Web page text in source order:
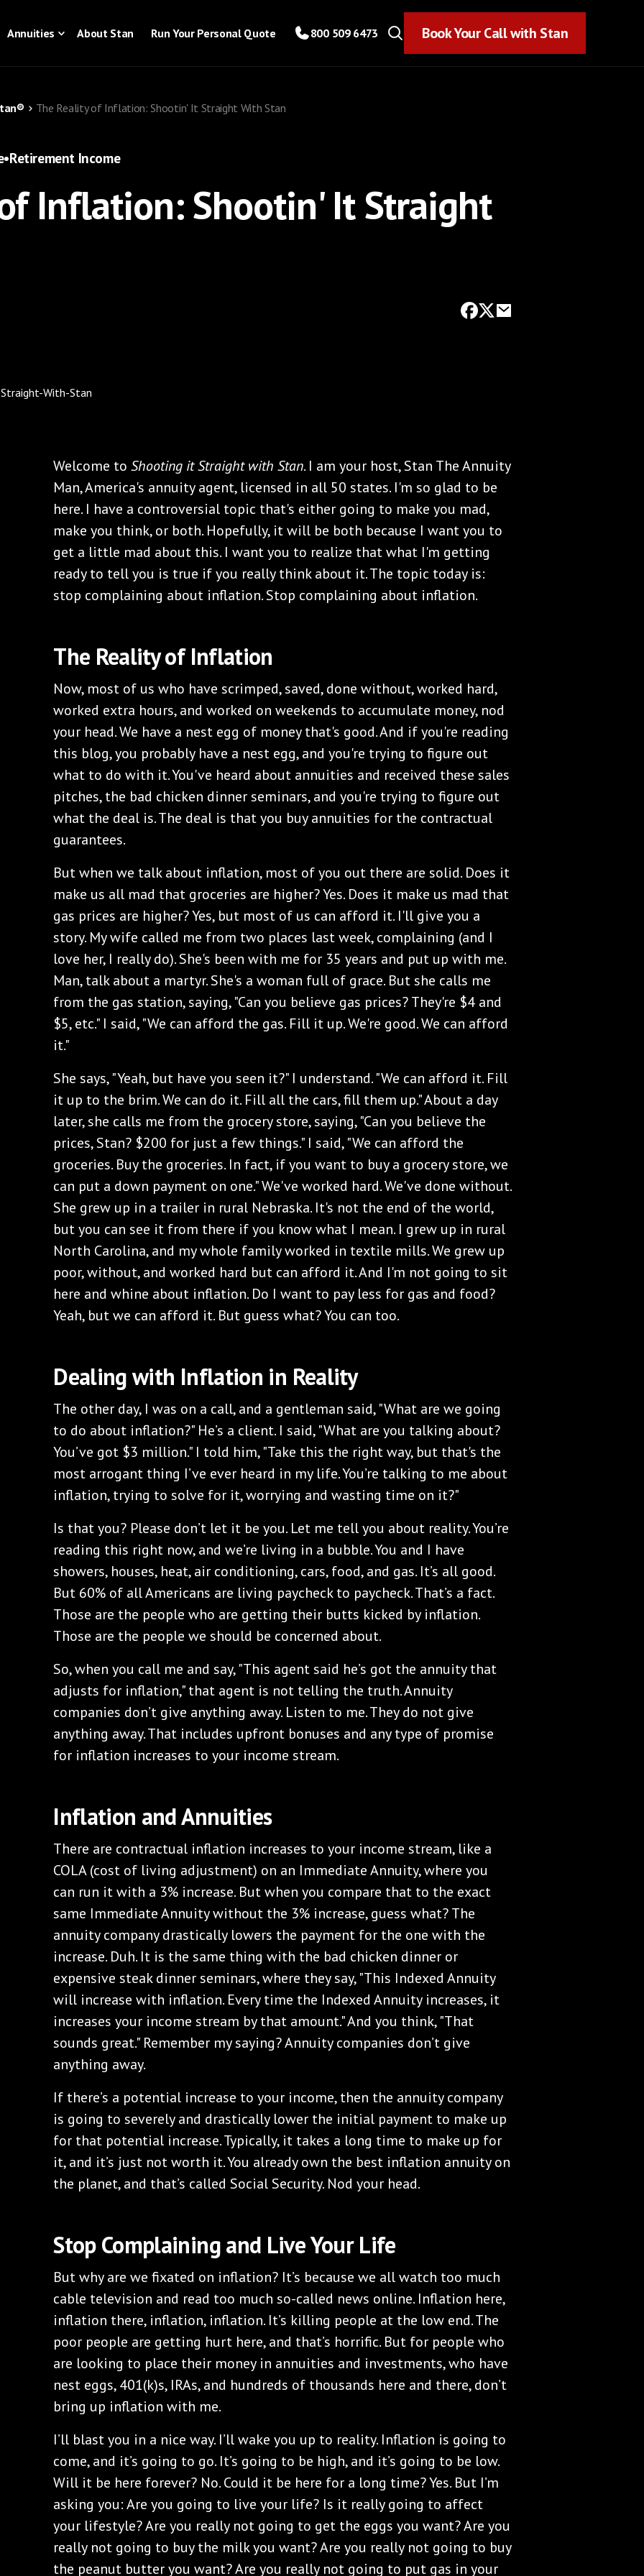
Annuities About Stan Run Your Personal Quote 800 509 6473 Book Your Call with Stan
The Reality of Inflation: Shootin' It Straight With Stan
•Retirement Income
Inflation: Shootin' It Straight
Welcome toShooting it Straight with Stan. I am your host, Stan The Annuity
Man, America's annuity agent, licensed in all 50 states. I'm so glad to be
here. I have a controversial topic that's either going to make you mad,
make you think, or both. Hopefully, it will be both because I want you to
get a little mad about this. I want you to realize that what I'm getting
ready to tell you is true if you really think about it. The topic today is:
stop complaining about inflation. Stop complaining about inflation.
The Reality of Inflation
Now, most of us who have scrimped, saved, done without, worked hard,
worked extra hours, and worked on weekends to accumulate money, nod
your head. We have a nest egg of money that's good. And if you're reading
this blog, you probably have a nest egg, and you're trying to figure out
what to do with it. You've heard about annuities and received these sales
pitches, the bad chicken dinner seminars, and you're trying to figure out
what the deal is. The deal is that you buy annuities for the contractual
guarantees.
But when we talk about inflation, most of you out there are solid. Does it
make us all mad that groceries are higher? Yes. Does it make us mad that
gas prices are higher? Yes, but most of us can afford it. I'll give you a
story. My wife called me from two places last week, complaining (and I
love her, I really do). She's been with me for 35 years and put up with me.
Man, talk about a martyr. She's a woman full of grace. But she calls me
from the gas station, saying, "Can you believe gas prices? They're $4 and
$5, etc." I said, "We can afford the gas. Fill it up. We're good. We can afford
it."
She says, "Yeah, but have you seen it?" I understand. "We can afford it. Fill
it up to the brim. We can do it. Fill all the cars, fill them up." About a day
later, she calls me from the grocery store, saying, "Can you believe the
prices, Stan? $200 for just a few things." I said, "We can afford the
groceries. Buy the groceries. In fact, if you want to buy a grocery store, we
can put a down payment on one." We've worked hard. We've done without.
She grew up in a trailer in rural Nebraska. It's not the end of the world,
but you can see it from there if you know what I mean. I grew up in rural
North Carolina, and my whole family worked in textile mills. We grew up
poor, without, and worked hard but can afford it. And I'm not going to sit
here and whine about inflation. Do I want to pay less for gas and food?
Yeah, but we can afford it. But guess what? You can too.
Dealing with Inflation in Reality
The other day, I was on a call, and a gentleman said, "What are we going
to do about inflation?" He’s a client. I said, "What are you talking about?
You’ve got $3 million." I told him, "Take this the right way, but that's the
most arrogant thing I’ve ever heard in my life. You’re talking to me about
inflation, trying to solve for it, worrying and wasting time on it?"
Is that you? Please don’t let it be you. Let me tell you about reality. You’re
reading this right now, and we’re living in a bubble. You and I have
showers, houses, heat, air conditioning, cars, food, and gas. It’s all good.
But 60% of all Americans are living paycheck to paycheck. That’s a fact.
Those are the people who are getting their butts kicked by inflation.
Those are the people we should be concerned about.
So, when you call me and say, "This agent said he’s got the annuity that
adjusts for inflation," that agent is not telling the truth. Annuity
companies don’t give anything away. Listen to me. They do not give
anything away. That includes upfront bonuses and any type of promise
for inflation increases to your income stream.
Inflation and Annuities
There are contractual inflation increases to your income stream, like a
COLA (cost of living adjustment) on an Immediate Annuity, where you
can run it with a 3% increase. But when you compare that to the exact
same Immediate Annuity without the 3% increase, guess what? The
annuity company drastically lowers the payment for the one with the
increase. Duh. It is the same thing with the bad chicken dinner or
expensive steak dinner seminars, where they say, "This Indexed Annuity
will increase with inflation. Every time the Indexed Annuity increases, it
increases your income stream by that amount." And you think, "That
sounds great." Remember my saying? Annuity companies don’t give
anything away.
If there’s a potential increase to your income, then the annuity company
is going to severely and drastically lower the initial payment to make up
for that potential increase. Typically, it takes a long time to make up for
it, and it’s just not worth it. You already own the best inflation annuity on
the planet, and that’s called Social Security. Nod your head.
Stop Complaining and Live Your Life
But why are we fixated on inflation? It’s because we all watch too much
cable television and read too much so-called news online. Inflation here,
inflation there, inflation, inflation. It’s killing people at the low end. The
poor people are getting hurt here, and that’s horrific. But for people who
are looking to place their money in annuities and investments, who have
nest eggs, 401(k)s, IRAs, and hundreds of thousands here and there, don’t
bring up inflation with me.
I’ll blast you in a nice way. I’ll wake you up to reality. Inflation is going to
come, and it’s going to go. It’s going to be high, and it’s going to be low.
Will it be here forever? No. Could it be here for a long time? Yes. But I’m
asking you: Are you going to live your life? Is it really going to affect
your lifestyle? Are you really not going to get the eggs you want? Are you
really not going to buy the milk you want? Are you really not going to buy
the peanut butter you want? Are you really not going to put gas in your